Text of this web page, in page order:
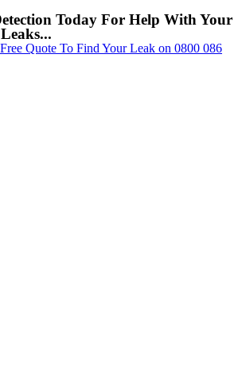
Today For Help With Your
Quote To Find Your Leak on 0800 086